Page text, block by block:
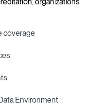
coverage
Environment